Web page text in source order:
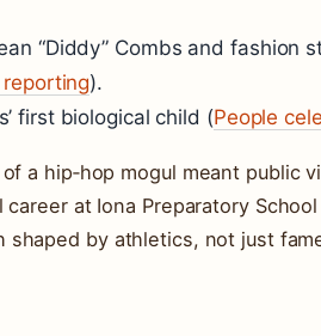
“Diddy” Combs and fashion
).
first biological child (People
a hip‑hop mogul meant public
career at Iona Preparatory
shaped by athletics, not just